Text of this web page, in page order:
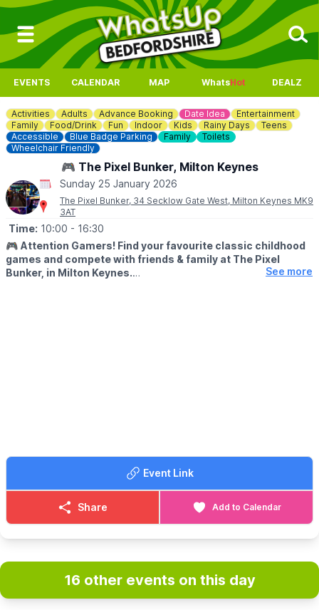
EVENTS CALENDAR MAP WhatsHot DEALZ
Activities Adults Advance Booking Date Idea
Entertainment
Family
Food/Drink Fun Indoor Kids Rainy Days
Teens
Accessible
Blue Badge Parking Family
Toilets
Wheelchair Friendly
🎮 The Pixel Bunker, Milton Keynes
Sunday 25 January 2026
The Pixel Bunker, 34 Secklow Gate West, Milton Keynes MK9
3AT
Time: 10:00 - 16:30
🎮 Attention Gamers! Find your favourite classic childhood
games and compete with friends & family at The Pixel
Bunker, in Milton Keynes.
▪️
(During bank holidays and school holidays we will have sessions
at 11:00 and 14:15.)
▪️Adults: £16.50
▪️Under 5: Free
▪️Carers: Free
See more
Event Link
Share Add to Calendar
16 other events on this day